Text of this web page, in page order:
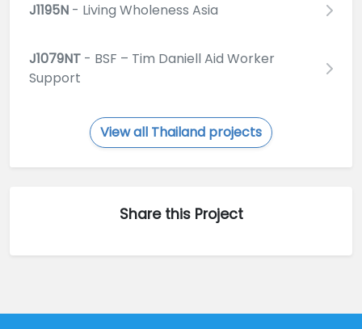
J1195N - Living Wholeness Asia
J1079NT - BSF – Tim Daniell Aid Worker
Support
View all Thailand projects
Share this Project